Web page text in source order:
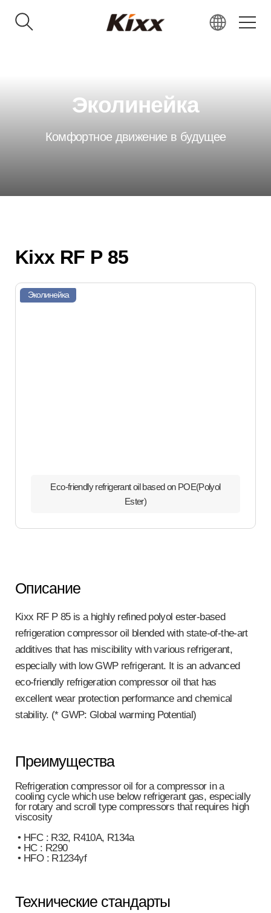
Эколинейка
Комфортное движение в будущее
Kixx RF P 85
Эколинейка
Eco-friendly refrigerant oil based on POE(Polyol
Ester)
Описание
Kixx RF P 85 is a highly refined polyol ester-based
refrigeration compressor oil blended with state-of-the-art
additives that has miscibility with various refrigerant,
especially with low GWP refrigerant. It is an advanced
eco-friendly refrigeration compressor oil that has
excellent wear protection performance and chemical
stability. (* GWP: Global warming Potential)
Преимущества
Refrigeration compressor oil for a compressor in a
cooling cycle which use below refrigerant gas, especially
for rotary and scroll type compressors that requires high
viscosity
• HFC : R32, R410A, R134a
• HC : R290
• HFO : R1234yf
Технические стандарты